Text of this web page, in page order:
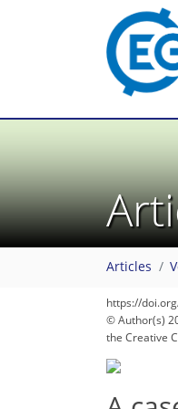
Articles
https://
© Author(s)
the Creative